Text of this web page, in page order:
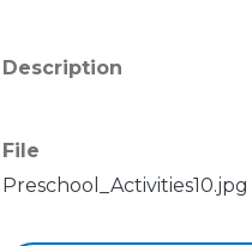
Description
File
Preschool_Activities10.jpg